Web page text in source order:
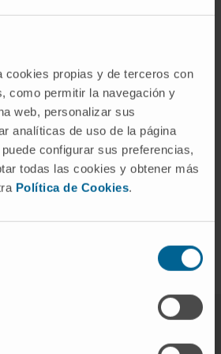
cookies propias y de terceros con
como permitir la navegación y
web, personalizar sus
analíticas de uso de la página
configurar sus preferencias,
todas las cookies y obtener más
Política de Cookies.
complement
for
antitumor
based on PD-